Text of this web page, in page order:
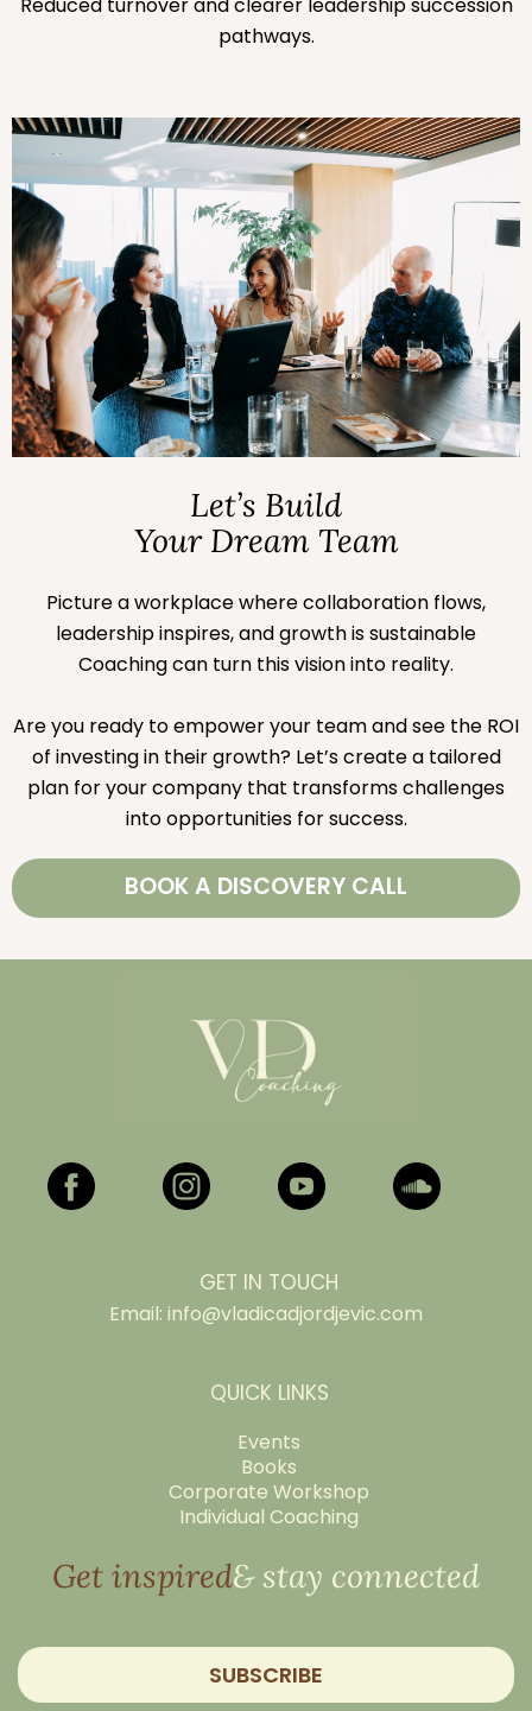
Reduced turnover and clearer leadership succession
pathways.
Let’s Build
Your Dream Team
Picture a workplace where collaboration flows,
leadership inspires, and growth is sustainable
Coaching can turn this vision into reality.
Are you ready to empower your team and see the ROI
of investing in their growth? Let’s create a tailored
plan for your company that transforms challenges
into opportunities for success.
BOOK A DISCOVERY CALL
GET IN TOUCH
Email: info@vladicadjordjevic.com
QUICK LINKS
Events
Books
Corporate Workshop
Individual Coaching
Get inspired& stay connected
SUBSCRIBE